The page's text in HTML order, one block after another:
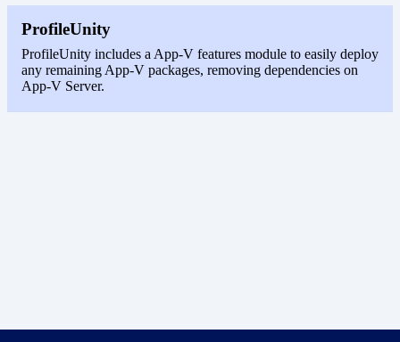
ProfileUnity
ProfileUnity includes a App-V features module to easily deploy
any remaining App-V packages, removing dependencies on
App-V Server.